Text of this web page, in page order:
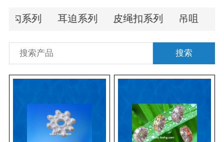
耳勾系列 耳迫系列 皮绳扣系列 吊咀
搜索